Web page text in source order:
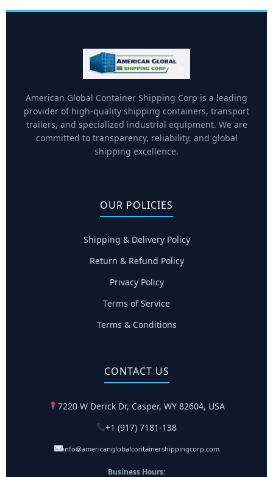
American Global Container Shipping Corp is a leading
provider of high-quality shipping containers, transport
trailers, and specialized industrial equipment. We are
committed to transparency, reliability, and global
shipping excellence.
OUR POLICIES
Shipping & Delivery Policy
Return & Refund Policy
Privacy Policy
Terms of Service
Terms & Conditions
CONTACT US
7220 W Derick Dr, Casper, WY 82604, USA
+1 (917) 7181-138
info@americanglobalcontainershippingcorp.com
Business Hours: